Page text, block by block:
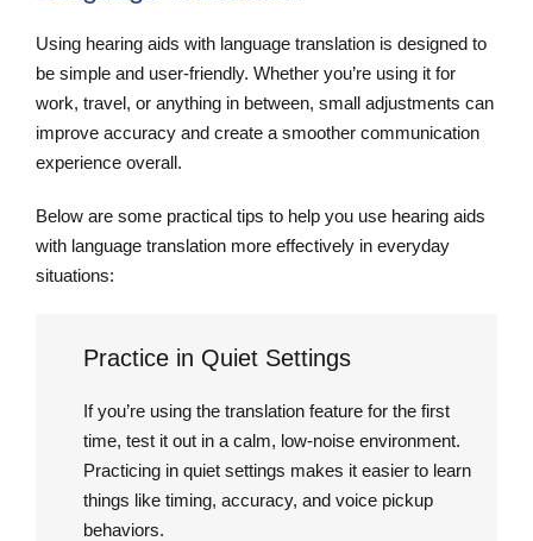
Using hearing aids with language translation is designed to
be simple and user-friendly. Whether you’re using it for
work, travel, or anything in between, small adjustments can
improve accuracy and create a smoother communication
experience overall.
Below are some practical tips to help you use hearing aids
with language translation more effectively in everyday
situations:
Practice in Quiet Settings
If you’re using the translation feature for the first
time, test it out in a calm, low-noise environment.
Practicing in quiet settings makes it easier to learn
things like timing, accuracy, and voice pickup
behaviors.